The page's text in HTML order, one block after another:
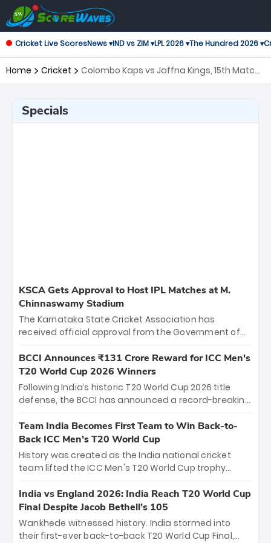
Cricket Live ScoresNews ▾IND vs ZIM ▾LPL 2026 ▾The Hundred 2026 ▾
Home Cricket
Colombo Kaps vs Jaffna Kings, 15th Match
Specials
KSCA Gets Approval to Host IPL Matches at M.
Chinnaswamy Stadium
The Karnataka State Cricket Association has
received official approval from the Government of
the iconic M. Chinnaswamy Stadium in Bengaluru.
The venue will host the season opener on March 28
between Royal Challengers Bengaluru and Sunrisers
Hyderabad, setting the stage for an electrifying
cricket action.
BCCI Announces ₹131 Crore Reward for ICC Men's
T20 World Cup 2026 Winners
Following India’s historic T20 World Cup 2026 title
defense, the BCCI has announced a record-breaking
bounty honors the squad’s dominant victory over
New Zealand. Each of the 15 players will receive ₹6
crore, with the remaining ₹41 crore distributed
among Gautam Gambhir’s coaching staff and
unprecedented third T20 world title.
Team India Becomes First Team to Win Back-to-
Back ICC Men’s T20 World Cup
History was created as the India national cricket
team lifted the ICC Men's T20 World Cup trophy
titles and the first to win three T20 World Cups. Sanju
Samson led the charge with a brilliant 89 in the final
and a stunning tournament comeback to win Player
of the Tournament, while Jasprit Bumrah’s 4-wicket
India vs England 2026: India Reach T20 World Cup
Final Despite Jacob Bethell’s 105
Wankhede witnessed history. India stormed into
their first-ever back-to-back T20 World Cup Final,